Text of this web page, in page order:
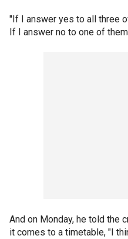
"If I answer yes to all three
If I answer no to one of
And on Monday, he told the
it comes to a timetable, "I